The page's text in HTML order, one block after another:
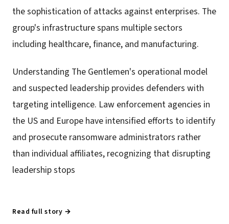
the sophistication of attacks against enterprises. The
group's infrastructure spans multiple sectors
including healthcare, finance, and manufacturing.
Understanding The Gentlemen's operational model
and suspected leadership provides defenders with
targeting intelligence. Law enforcement agencies in
the US and Europe have intensified efforts to identify
and prosecute ransomware administrators rather
than individual affiliates, recognizing that disrupting
leadership stops
Read full story →